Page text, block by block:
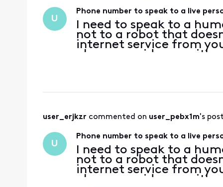
U
Phone number to speak to a live
I need to speak to a
not to a robot that
internet service from
please provide me with
user_erjkzr commented on user_pebx1m's
U
Phone number to speak to a live
I need to speak to a
not to a robot that
internet service from
please provide me with